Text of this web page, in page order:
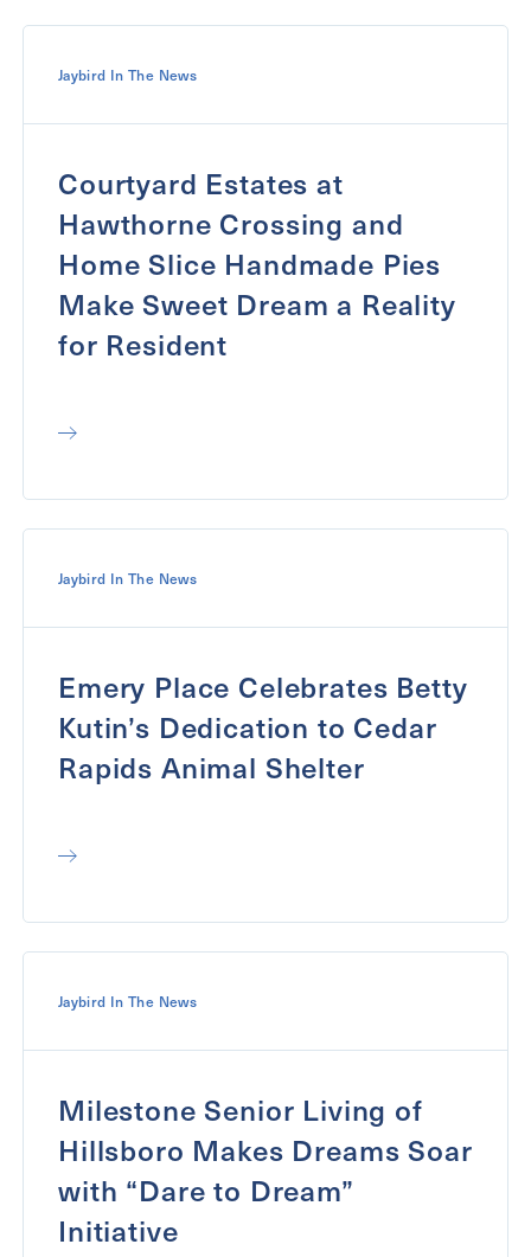
Jaybird In The News
Courtyard Estates at
Hawthorne Crossing and
Home Slice Handmade Pies
Make Sweet Dream a Reality
for Resident
Jaybird In The News
Emery Place Celebrates Betty
Kutin’s Dedication to Cedar
Rapids Animal Shelter
Jaybird In The News
Milestone Senior Living of
Hillsboro Makes Dreams Soar
with “Dare to Dream”
Initiative